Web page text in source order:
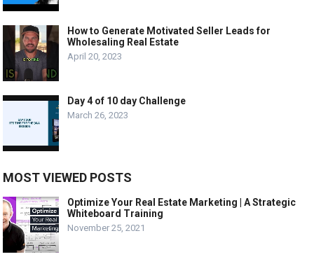
How to Generate Motivated Seller Leads for
Wholesaling Real Estate
April 20, 2023
Day 4 of 10 day Challenge
March 26, 2023
MOST VIEWED POSTS
Optimize Your Real Estate Marketing | A Strategic
Whiteboard Training
November 25, 2021